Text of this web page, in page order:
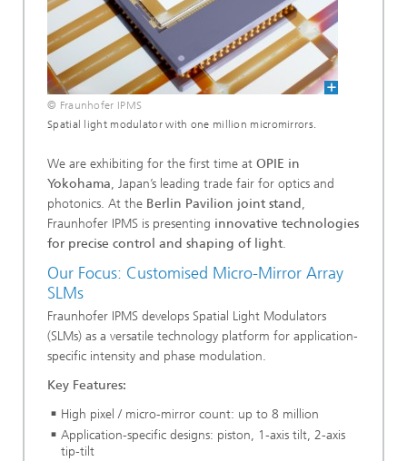
© Fraunhofer IPMS
Spatial light modulator with one million micromirrors.
We are exhibiting for the first time at OPIE in
Yokohama, Japan’s leading trade fair for optics and
photonics. At the Berlin Pavilion joint stand,
Fraunhofer IPMS is presenting innovative technologies
for precise control and shaping of light.
Our Focus: Customised Micro-Mirror Array
SLMs
Fraunhofer IPMS develops Spatial Light Modulators
(SLMs) as a versatile technology platform for application-
specific intensity and phase modulation.
Key Features:
High pixel / micro-mirror count: up to 8 million
Application-specific designs: piston, 1-axis tilt, 2-axis
tip-tilt